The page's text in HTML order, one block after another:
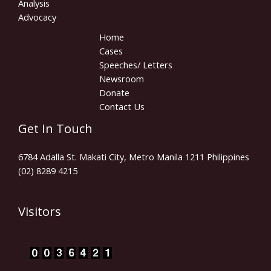
Analysis
Advocacy
Home
Cases
Speeches/ Letters
Newsroom
Donate
Contact Us
Get In Touch
6784 Adalla St. Makati City, Metro Manila 1211 Philippines
(02) 8289 4215
Visitors